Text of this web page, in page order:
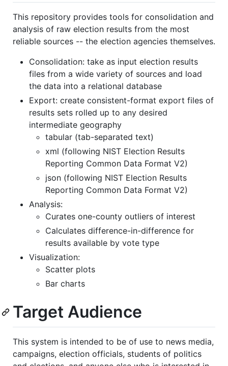
This repository provides tools for consolidation and
analysis of raw election results from the most
reliable sources -- the election agencies themselves.
Consolidation: take as input election results
files from a wide variety of sources and load
the data into a relational database
Export: create consistent-format export files of
results sets rolled up to any desired
intermediate geography
tabular (tab-separated text)
xml (following NIST Election Results
Reporting Common Data Format V2)
json (following NIST Election Results
Reporting Common Data Format V2)
Analysis:
Curates one-county outliers of interest
Calculates difference-in-difference for
results available by vote type
Visualization:
Scatter plots
Bar charts
Target Audience
This system is intended to be of use to news media,
campaigns, election officials, students of politics